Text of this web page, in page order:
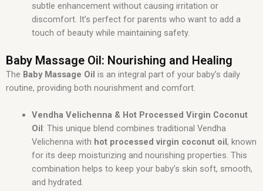
subtle enhancement without causing irritation or
discomfort. It’s perfect for parents who want to add a
touch of beauty while maintaining safety.
Baby Massage Oil: Nourishing and Healing
The Baby Massage Oil is an integral part of your baby’s daily
routine, providing both nourishment and comfort.
Vendha Velichenna & Hot Processed Virgin Coconut
Oil : This unique blend combines traditional Vendha
Velichenna with hot processed virgin coconut oil , known
for its deep moisturizing and nourishing properties. This
combination helps to keep your baby’s skin soft, smooth,
and hydrated.